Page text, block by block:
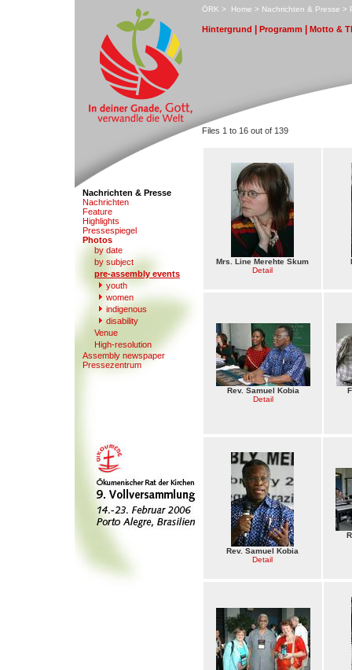
ÖRK > Home > Nachrichten & Presse >
Hintergrund Programm Motto &
Nachrichten & Presse
Nachrichten
Feature
Highlights
Pressespiegel
Photos
by date
by subject
pre-assembly events
youth
women
indigenous
disability
Venue
High-resolution
Assembly newspaper
Pressezentrum
Files 1 to 16 out of 139
Mrs. Line Merehte Skum
Detail
Rev. Samuel Kobia
Detail
Rev. Samuel Kobia
Detail